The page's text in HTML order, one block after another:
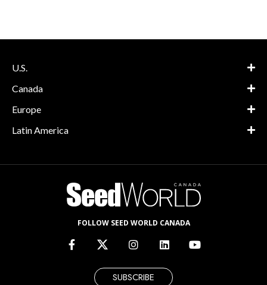
U.S.
Canada
Europe
Latin America
FOLLOW SEED WORLD CANADA
SUBSCRIBE